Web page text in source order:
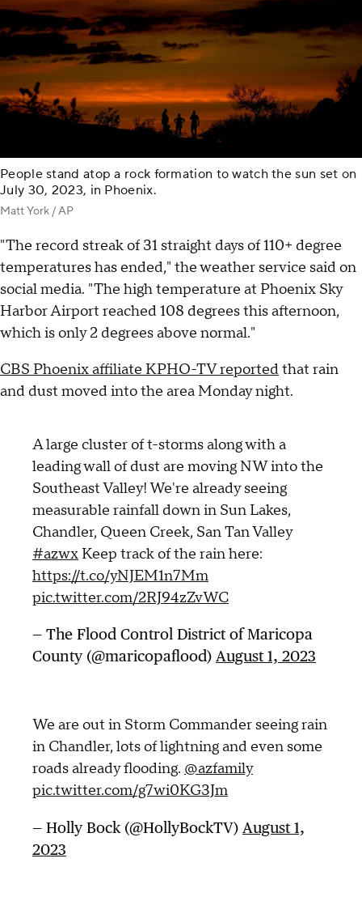
People stand atop a rock formation to watch the sun set on
July 30, 2023, in Phoenix.
Matt York / AP
"The record streak of 31 straight days of 110+ degree
temperatures has ended," the weather service said on
social media. "The high temperature at Phoenix Sky
Harbor Airport reached 108 degrees this afternoon,
which is only 2 degrees above normal."
CBS Phoenix affiliate KPHO-TV reportedthat rain
and dust moved into the area Monday night.
A large cluster of t-storms along with a
leading wall of dust are moving NW into the
Southeast Valley! We're already seeing
measurable rainfall down in Sun Lakes,
Chandler, Queen Creek, San Tan Valley
#azwx Keep track of the rain here:
https://t.co/yNJEM1n7Mm
pic.twitter.com/2RJ94zZvWC
— The Flood Control District of Maricopa
County (@maricopaflood) August 1, 2023
We are out in Storm Commander seeing rain
in Chandler, lots of lightning and even some
roads already flooding. @azfamily
pic.twitter.com/g7wi0KG3Jm
— Holly Bock (@HollyBockTV) August 1,
2023